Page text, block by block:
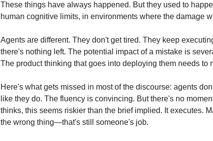
These things have always happened. But they used to
human cognitive limits, in environments where the damage
Agents are different. They don't get tired. They keep
there's nothing left. The potential impact of a mistake is
The product thinking that goes into deploying them needs to
Here's what gets missed in most of the discourse: agents
like they do. The fluency is convincing. But there's no
thinks, this seems riskier than the brief implied. It executes.
the wrong thing—that's still someone's job.